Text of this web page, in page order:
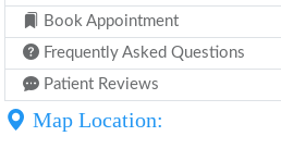
Book Appointment
Frequently Asked Questions
Patient Reviews
Map Location: